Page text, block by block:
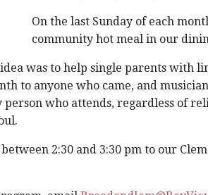
On the last Sunday of each
community hot meal in our
was to help single parents with
to anyone who came, and
who attends, regardless of
2:30 and 3:30 pm to our